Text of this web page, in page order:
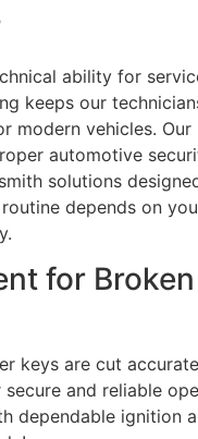
ability for
keeps our
modern vehicles. Our
automotive
solutions
depends on
for
keys are cut
and reliable
dependable ignition